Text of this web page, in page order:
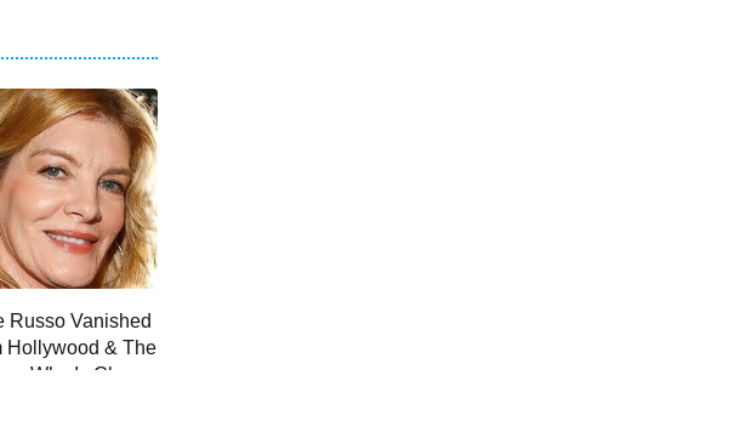
Russo Vanished
Hollywood & The
Why Is Clear